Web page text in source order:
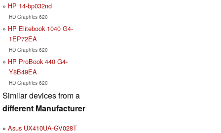
HP 14-bp032nd
HD Graphics 620
HP Elitebook 1040 G4-
1EP72EA
HD Graphics 620
HP ProBook 440 G4-
Y8B49EA
HD Graphics 620
Similar devices from a
different Manufacturer
Asus UX410UA-GV028T